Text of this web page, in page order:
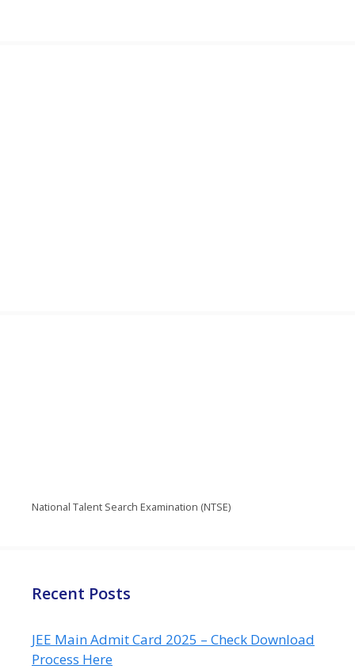
National Talent Search Examination (NTSE)
Recent Posts
JEE Main Admit Card 2025 – Check Download
Process Here